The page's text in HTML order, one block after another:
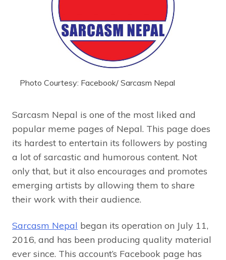
Photo Courtesy: Facebook/ Sarcasm Nepal
Sarcasm Nepal is one of the most liked and
popular meme pages of Nepal. This page does
its hardest to entertain its followers by posting
a lot of sarcastic and humorous content. Not
only that, but it also encourages and promotes
emerging artists by allowing them to share
their work with their audience.
Sarcasm Nepal began its operation on July 11,
2016, and has been producing quality material
ever since. This account’s Facebook page has